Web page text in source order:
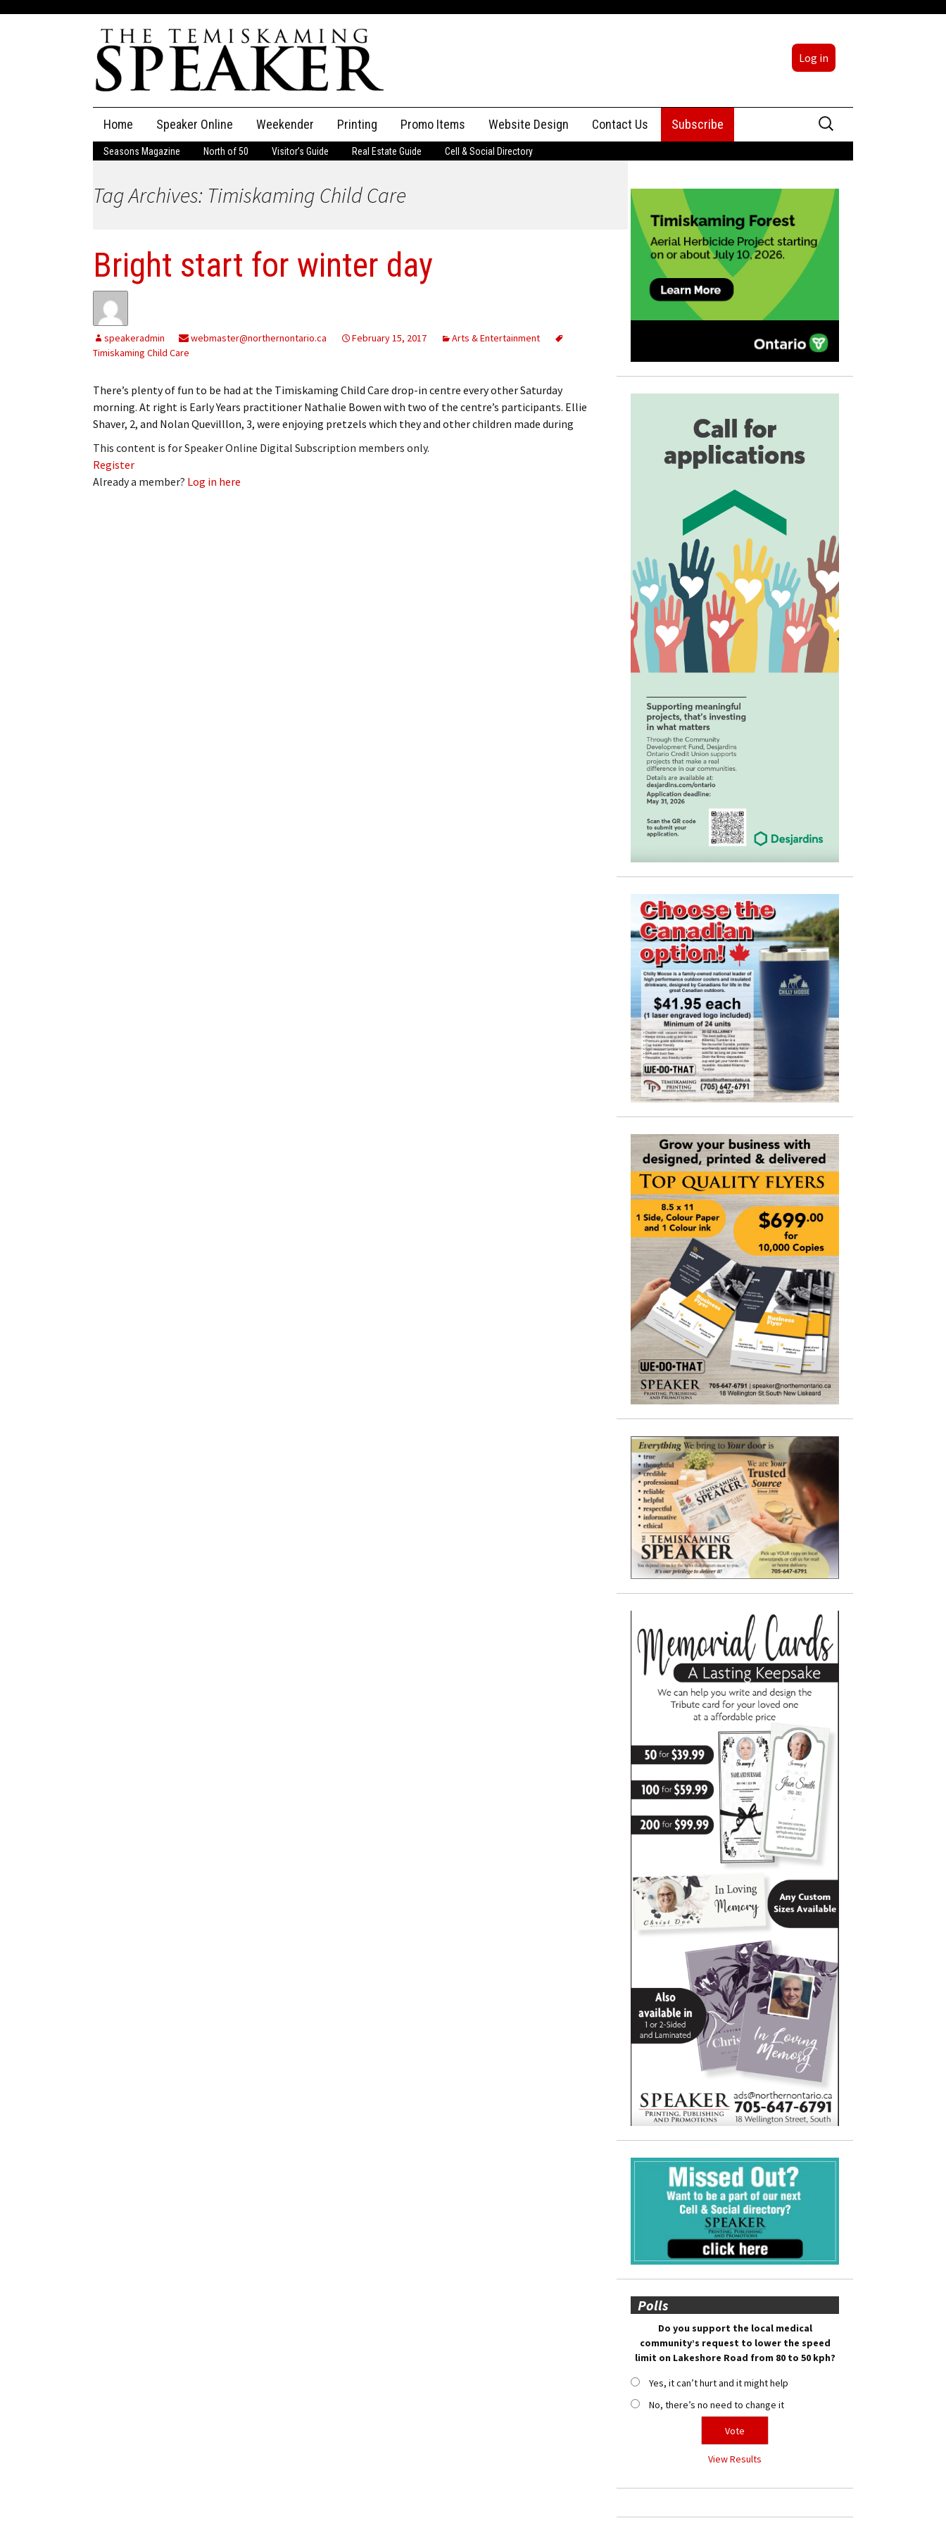
Log in
content
Home Speaker Online
The Speaker
Speaker Classifieds Classifieds
Obituaries
Log Out
Renew Subscription
Log In
Subscribe
Leave a Legacy
Weekender Printing Promo Items Website Design Contact Us
Advertising
Subscribe
Search
for:
Seasons Magazine North of 50 Visitor’s Guide Real Estate Guide Cell & Social Directory
Tag Archives: Timiskaming Child Care
Bright start for winter day
speakeradmin webmaster@northernontario.ca February 15, 2017
Arts & Entertainment
Timiskaming Child Care
There’s plenty of fun to be had at the Timiskaming Child Care drop-in centre every other Saturday
morning. At right is Early Years practitioner Nathalie Bowen with two of the centre’s participants. Ellie
Shaver, 2, and Nolan Quevilllon, 3, were enjoying pretzels which they and other children made during
This content is for Speaker Online Digital Subscription members only.
Register
Already a member? Log in here
Polls
Do you support the local medical
community’s request to lower the speed
limit on Lakeshore Road from 80 to 50 kph?
Yes, it can’t hurt and it might help
No, there’s no need to change it
View Results